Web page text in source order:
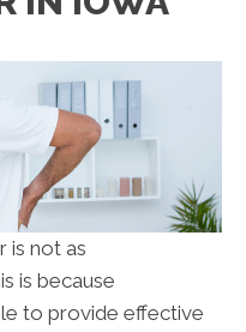
is not as
is because
to provide effective